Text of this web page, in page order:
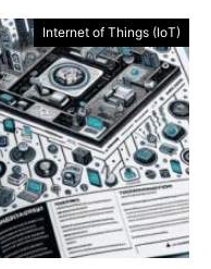
Internet of Things (IoT)